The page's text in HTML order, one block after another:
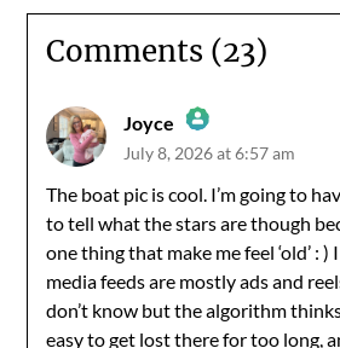
Comments (23)
Joyce
The Real Person Badge!
Anti-Spam by CleanTalk
July 8, 2026 at 6:57 am
The boat pic is cool. I’m going to
to tell what the stars are though
one thing that make me feel ‘old’ : )
media feeds are mostly ads and
don’t know but the algorithm
easy to get lost there for too long,